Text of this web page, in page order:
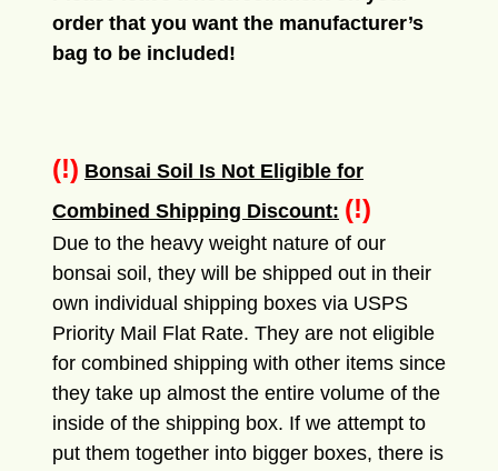
order that you want the manufacturer’s
bag to be included!
(!) Bonsai Soil Is Not Eligible for
Combined Shipping Discount: (!)
Due to the heavy weight nature of our
bonsai soil, they will be shipped out in their
own individual shipping boxes via USPS
Priority Mail Flat Rate. They are not eligible
for combined shipping with other items since
they take up almost the entire volume of the
inside of the shipping box. If we attempt to
put them together into bigger boxes, there is